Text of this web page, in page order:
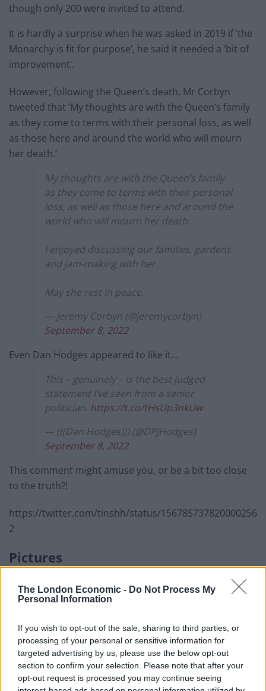
The London Economic - Do Not Process My
Personal Information
If you wish to opt-out of the sale, sharing to third parties, or
processing of your personal or sensitive information for
targeted advertising by us, please use the below opt-out
section to confirm your selection. Please note that after your
opt-out request is processed you may continue seeing
though only 200 were invited to attend.
It is hardly a surprise when he was asked in 2019 if ‘the
Monarchy is fit for purpose’, he said it needed a ‘bit of
improvement’.
However, following the Queen’s death, Mr Corbyn
tweeted that ‘My thoughts are with the Queen’s family
as they come to terms with their personal loss, as well
as those here and around the world who will mourn
her death.’
My thoughts are with the Queen’s family
as they come to terms with their personal
loss, as well as those here and around the
world who will mourn her death.
I enjoyed discussing our families, gardens
and jam-making with her.
May she rest in peace.
— Jeremy Corbyn (@jeremycorbyn)
September 8, 2022
Even Dan Hodges appeared to like it…
This – genuinely – is the best judged
statement I’ve seen from a senior
politician. https://t.co/tHsUp3nkUw
— (((Dan Hodges))) (@DPJHodges)
September 8, 2022
This comment might amuse you, or be a bit too close
to the truth?!
https://twitter.com/tinshh/status/156785737820000256
2
Pictures
ministers – Boris Johnson, Theresa May, David
Major.
RelatedPosts
Brits face worse queues at EU airports as September